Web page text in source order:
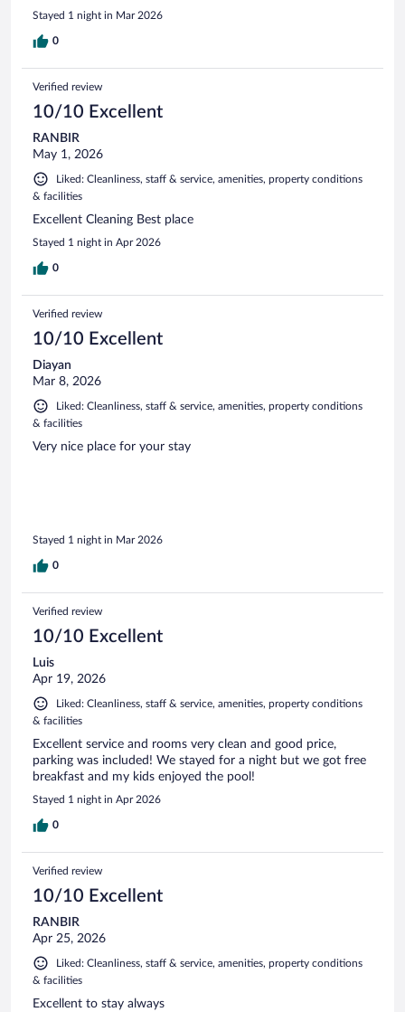
Stayed 1 night in Mar 2026
0
Verified review
10/10 Excellent
RANBIR
May 1, 2026
Liked: Cleanliness, staff & service, amenities, property conditions
& facilities
Excellent Cleaning Best place
Stayed 1 night in Apr 2026
0
Verified review
10/10 Excellent
Diayan
Mar 8, 2026
Liked: Cleanliness, staff & service, amenities, property conditions
& facilities
Very nice place for your stay
Stayed 1 night in Mar 2026
0
Verified review
10/10 Excellent
Luis
Apr 19, 2026
Liked: Cleanliness, staff & service, amenities, property conditions
& facilities
Excellent service and rooms very clean and good price,
parking was included! We stayed for a night but we got free
breakfast and my kids enjoyed the pool!
Stayed 1 night in Apr 2026
0
Verified review
10/10 Excellent
RANBIR
Apr 25, 2026
Liked: Cleanliness, staff & service, amenities, property conditions
& facilities
Excellent to stay always